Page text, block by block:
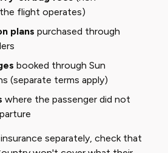
flight operates)
plans purchased through
booked through Sun
(separate terms apply)
where the passenger did not
separately, check that